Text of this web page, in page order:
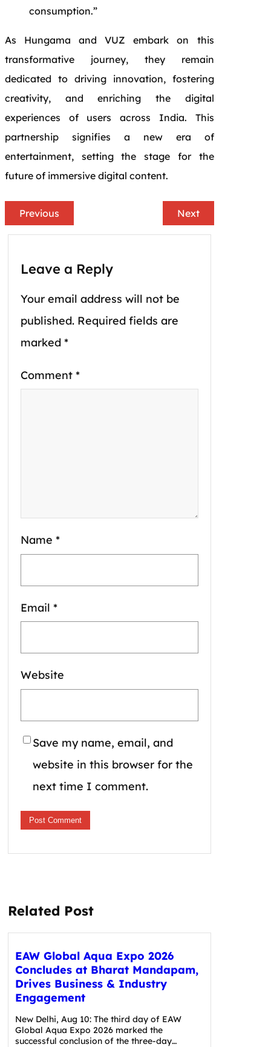
consumption.”
As Hungama and VUZ embark on this
transformative journey, they remain
dedicated to driving innovation, fostering
creativity, and enriching the digital
experiences of users across India. This
partnership signifies a new era of
entertainment, setting the stage for the
future of immersive digital content.
Previous Next
Leave a Reply
Your email address will not be
published. Required fields are
marked *
Comment *
Name *
Email *
Website
Save my name, email, and
website in this browser for the
next time I comment.
Related Post
EAW Global Aqua Expo 2026
Concludes at Bharat Mandapam,
Drives Business & Industry
Engagement
New Delhi, Aug 10: The third day of EAW
Global Aqua Expo 2026 marked the
successful conclusion of the three-day…